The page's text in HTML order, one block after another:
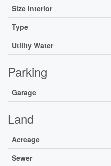
Size Interior
Type
Utility Water
Parking
Garage
Land
Acreage
Sewer